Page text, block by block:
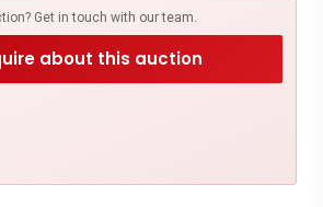
Get in touch with our team.
about this auction